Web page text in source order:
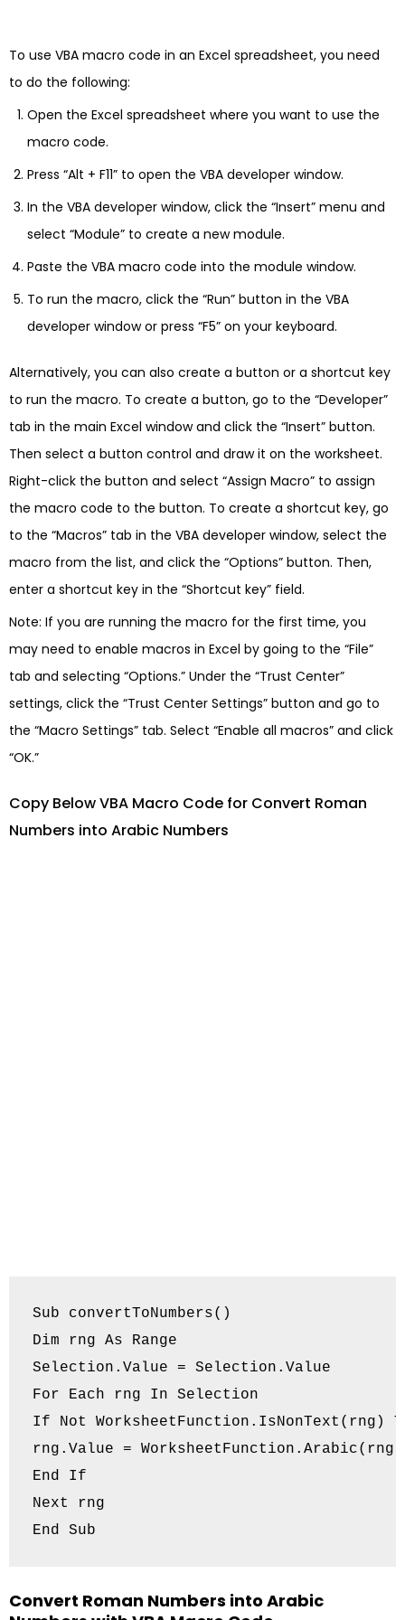
To use VBA macro code in an Excel spreadsheet, you need
to do the following:
Open the Excel spreadsheet where you want to use the
macro code.
Press “Alt + F11” to open the VBA developer window.
In the VBA developer window, click the “Insert” menu and
select “Module” to create a new module.
Paste the VBA macro code into the module window.
To run the macro, click the “Run” button in the VBA
developer window or press “F5” on your keyboard.
Alternatively, you can also create a button or a shortcut key
to run the macro. To create a button, go to the “Developer”
tab in the main Excel window and click the “Insert” button.
Then select a button control and draw it on the worksheet.
Right-click the button and select “Assign Macro” to assign
the macro code to the button. To create a shortcut key, go
to the “Macros” tab in the VBA developer window, select the
macro from the list, and click the “Options” button. Then,
enter a shortcut key in the “Shortcut key” field.
Note: If you are running the macro for the first time, you
may need to enable macros in Excel by going to the “File”
tab and selecting “Options.” Under the “Trust Center”
settings, click the “Trust Center Settings” button and go to
the “Macro Settings” tab. Select “Enable all macros” and click
“OK.”
Copy Below VBA Macro Code for Convert Roman
Numbers into Arabic Numbers
Sub convertToNumbers()
Dim rng As Range
Selection.Value = Selection.Value
For Each rng In Selection
If Not WorksheetFunction.IsNonText(rng)
rng.Value = WorksheetFunction.Arabic(rng)
End If
Next rng
Convert Roman Numbers into Arabic